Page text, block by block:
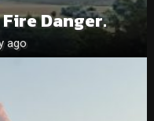
Danger.
ago